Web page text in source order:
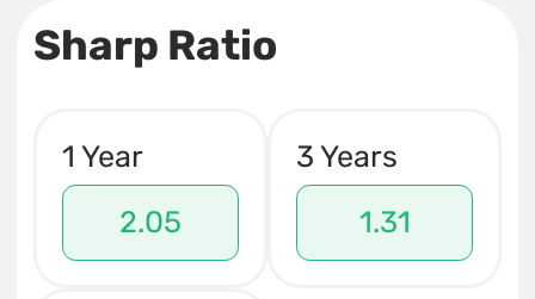
Sharp Ratio
1 Year
2.05
3 Years
1.31